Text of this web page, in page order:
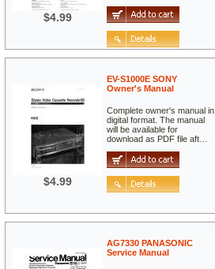
$4.99
$4.99
EV-S1000E SONY
Owner's Manual
Complete owner's manual in
digital format. The manual
will be available for
download as PDF file aft…
AG7330 PANASONIC
Service Manual